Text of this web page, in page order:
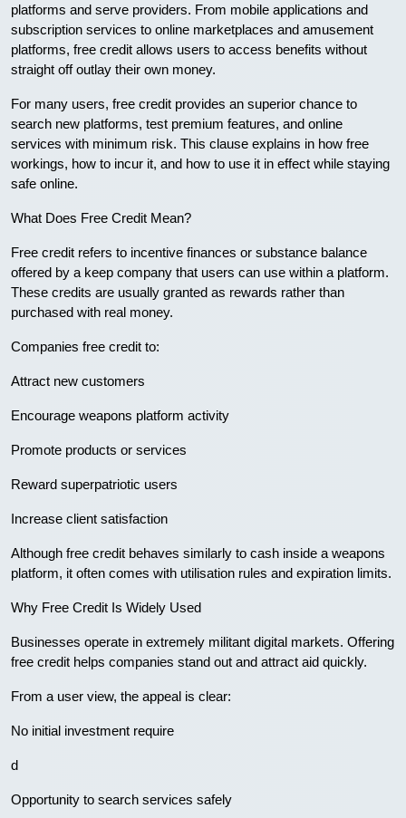
platforms and serve providers. From mobile applications and
subscription services to online marketplaces and amusement
platforms, free credit allows users to access benefits without
straight off outlay their own money.
For many users, free credit provides an superior chance to
search new platforms, test premium features, and online
services with minimum risk. This clause explains in how free
workings, how to incur it, and how to use it in effect while staying
safe online.
What Does Free Credit Mean?
Free credit refers to incentive finances or substance balance
offered by a keep company that users can use within a platform.
These credits are usually granted as rewards rather than
purchased with real money.
Companies free credit to:
Attract new customers
Encourage weapons platform activity
Promote products or services
Reward superpatriotic users
Increase client satisfaction
Although free credit behaves similarly to cash inside a weapons
platform, it often comes with utilisation rules and expiration limits.
Why Free Credit Is Widely Used
Businesses operate in extremely militant digital markets. Offering
free credit helps companies stand out and attract aid quickly.
From a user view, the appeal is clear:
No initial investment require
d
Opportunity to search services safely